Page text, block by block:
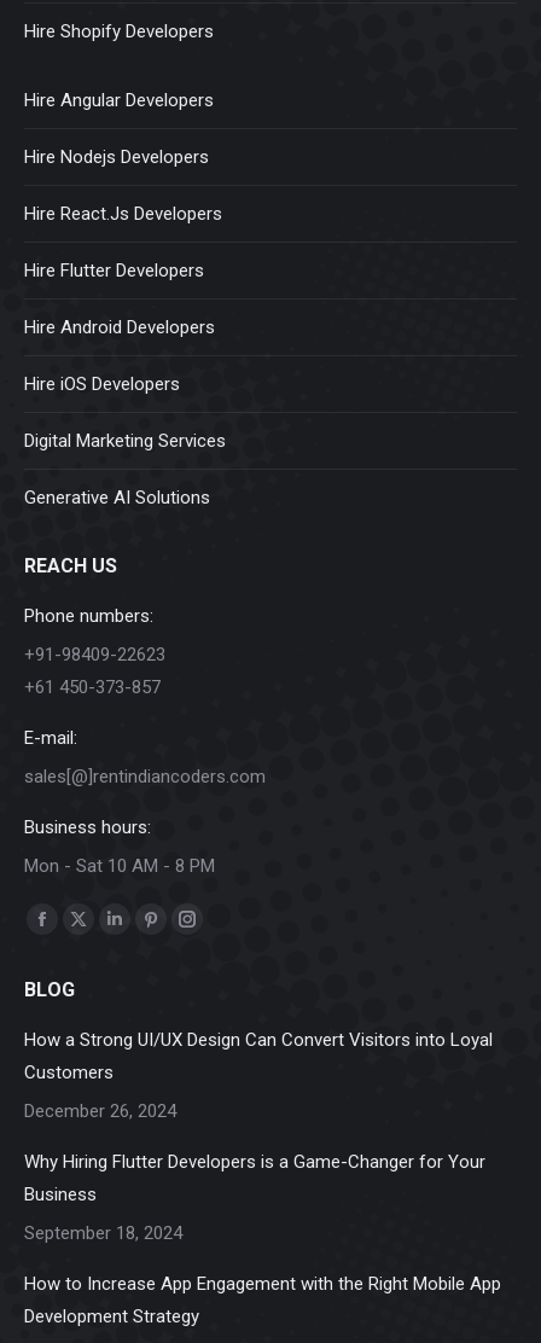
Hire Shopify Developers
Hire Angular Developers
Hire Nodejs Developers
Hire React.Js Developers
Hire Flutter Developers
Hire Android Developers
Hire iOS Developers
Digital Marketing Services
Generative AI Solutions
REACH US
Phone numbers:
+91-98409-22623
+61 450-373-857
E-mail:
sales[@]rentindiancoders.com
Business hours:
Mon - Sat 10 AM - 8 PM
Find us on:
Facebook
opens
X
in
LinkedinPinterest
in
Instagram
in
BLOG
How a Strong UI/UX Design Can Convert Visitors into Loyal
Customers
December 26, 2024
Why Hiring Flutter Developers is a Game-Changer for Your
Business
September 18, 2024
How to Increase App Engagement with the Right Mobile App
Development Strategy